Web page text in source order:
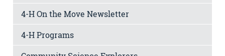
4-H On the Move Newsletter
4-H Programs